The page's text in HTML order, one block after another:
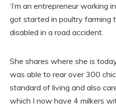
‘I’m an entrepreneur working
got started in poultry farming
disabled in a road accident.
She shares where she is
was able to rear over 300
standard of living and also
which I now have 4 milkers